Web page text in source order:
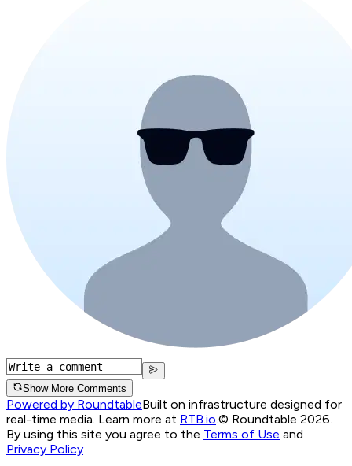
Show More Comments
Powered by RoundtableBuilt on infrastructure designed for
real-time media. Learn more at RTB.io.© Roundtable 2026.
By using this site you agree to the Terms of Use and
Privacy Policy